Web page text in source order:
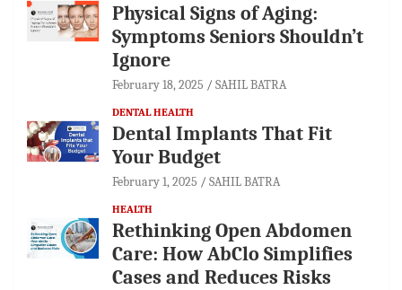
Physical Signs of Aging:
Symptoms Seniors Shouldn’t
Ignore
February 18, 2025 SAHIL BATRA
DENTAL HEALTH
Dental Implants That Fit
Your Budget
February 1, 2025 SAHIL BATRA
HEALTH
Rethinking Open Abdomen
Care: How AbClo Simplifies
Cases and Reduces Risks